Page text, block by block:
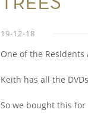
19-12-18
One of the
Keith has all the
So we bought this